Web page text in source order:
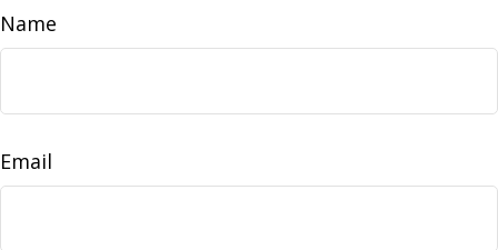
Name
Email